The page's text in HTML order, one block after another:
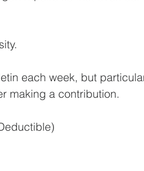
each week, but
making a contribution.